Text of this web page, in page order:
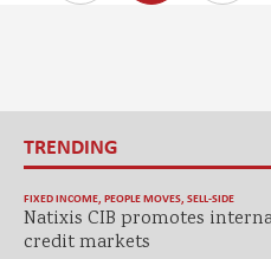
TRENDING
FIXED INCOME, PEOPLE MOVES, SELL-SIDE
Natixis CIB promotes
credit markets